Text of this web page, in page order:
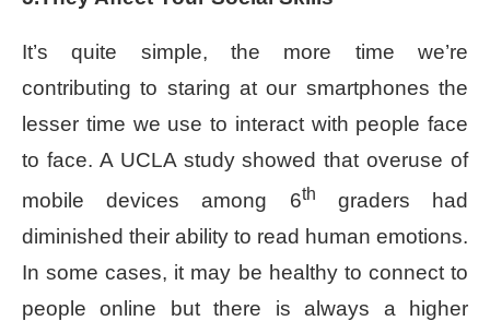
It’s quite simple, the more time we’re
contributing to staring at our smartphones the
lesser time we use to interact with people face
to face. A UCLA study showed that overuse of
mobile devices among 6th
graders had
diminished their ability to read human emotions.
In some cases, it may be healthy to connect to
people online but there is always a higher